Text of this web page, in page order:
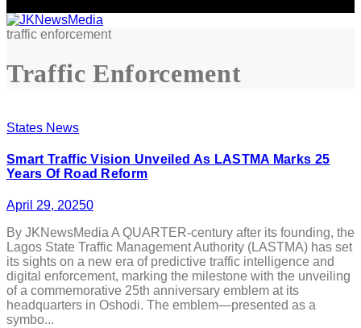
traffic enforcement
Traffic Enforcement
States News
Smart Traffic Vision Unveiled As LASTMA Marks 25
Years Of Road Reform
April 29, 20250
By JKNewsMedia A QUARTER-century after its founding, the
Lagos State Traffic Management Authority (LASTMA) has set
its sights on a new era of predictive traffic intelligence and
digital enforcement, marking the milestone with the unveiling
of a commemorative 25th anniversary emblem at its
headquarters in Oshodi. The emblem—presented as a
symbo...